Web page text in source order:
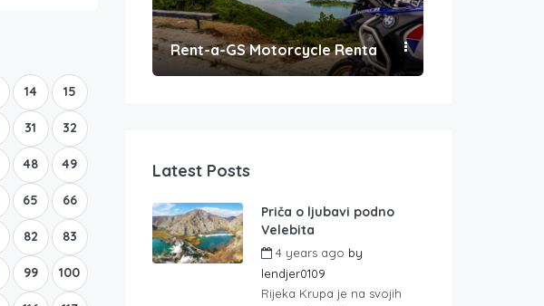
14 15
31 32
48 49
65 66
82 83
99 100
Rent-a-GS Motorcycle Rental
Latest Posts
Priča o ljubavi podno
Velebita
4 years ago by
lendjer0109
Rijeka Krupa je na svojih